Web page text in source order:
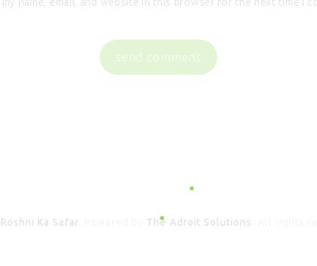
Roshni Ka Safar. Powered by The Adroit Solutions